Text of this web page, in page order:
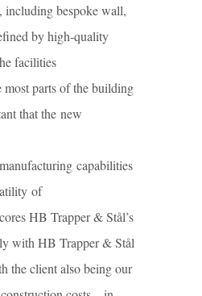
including bespoke wall,
by high-quality
facilities
most parts of the building
that the new
capabilities
of
HB Trapper & Stål’s
with HB Trapper & Stål
the client also being our